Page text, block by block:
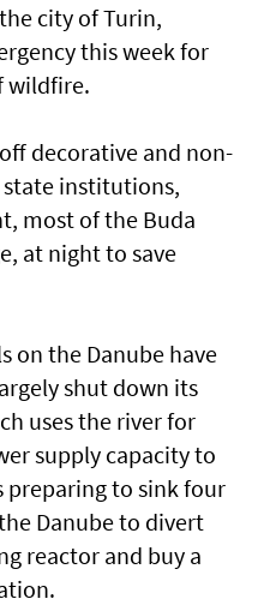
city of Turin,
this week for
wildfire.
decorative and non-
institutions,
most of the Buda
at night to save
on the Danube have
‌shut down its
uses the river for
supply capacity to
​preparing to sink four
Danube to divert
reactor and buy a